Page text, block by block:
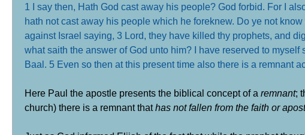
1 I say then, Hath God cast away his people? God forbid. For I
hath not cast away his people which he foreknew. Do ye not
against Israel saying, 3 Lord, they have killed thy prophets, and
what saith the answer of God unto him? I have reserved to
Baal. 5 Even so then at this present time also there is a remnant
Here Paul the apostle presents the biblical concept of a remnant;
church) there is a remnant thathas not fallen from the faith or